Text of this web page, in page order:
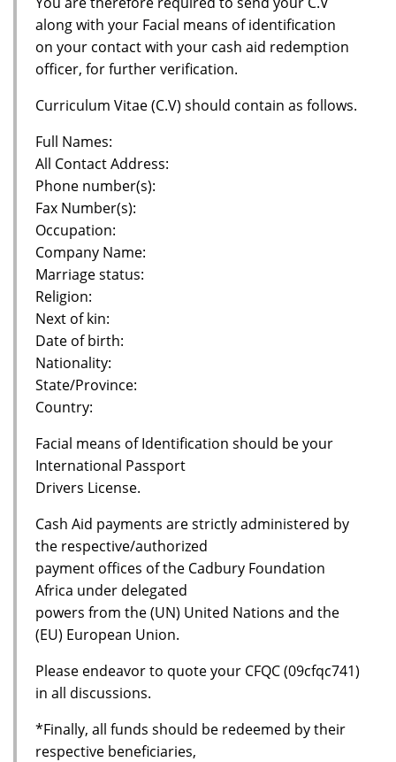
along with your Facial means of identification
on your contact with your cash aid redemption
officer, for further verification.
Curriculum Vitae (C.V) should contain as follows.
Full Names:
All Contact Address:
Phone number(s):
Fax Number(s):
Occupation:
Company Name:
Marriage status:
Religion:
Next of kin:
Date of birth:
Nationality:
State/Province:
Country:
Facial means of Identification should be your
International Passport
Drivers License.
Cash Aid payments are strictly administered by
the respective/authorized
payment offices of the Cadbury Foundation
Africa under delegated
powers from the (UN) United Nations and the
(EU) European Union.
Please endeavor to quote your CFQC (09cfqc741)
in all discussions.
*Finally, all funds should be redeemed by their
respective beneficiaries,